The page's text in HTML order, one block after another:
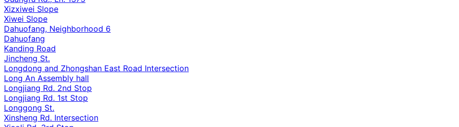
Xizxiwei Slope
Xiwei Slope
Dahuofang, Neighborhood 6
Dahuofang
Kanding Road
Jincheng St.
Longdong and Zhongshan East Road Intersection
Long An Assembly hall
Longjiang Rd. 2nd Stop
Longjiang Rd. 1st Stop
Longgong St.
Xinsheng Rd. Intersection